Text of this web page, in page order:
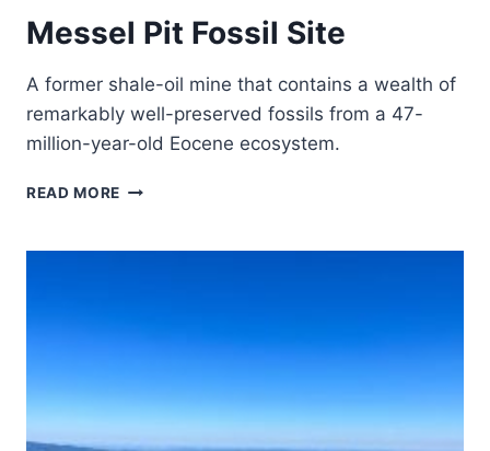
Messel Pit Fossil Site
A former shale-oil mine that contains a wealth of
remarkably well-preserved fossils from a 47-
million-year-old Eocene ecosystem.
READ MORE MESSEL
SITE